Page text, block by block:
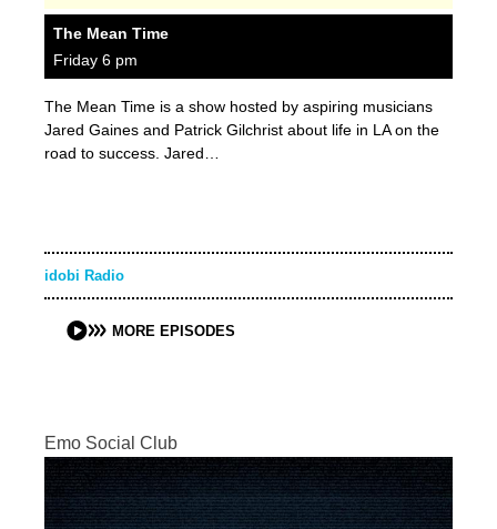
The Mean Time
Friday 6 pm
The Mean Time is a show hosted by aspiring musicians
Jared Gaines and Patrick Gilchrist about life in LA on the
road to success. Jared…
idobi Radio
MORE EPISODES
Emo Social Club